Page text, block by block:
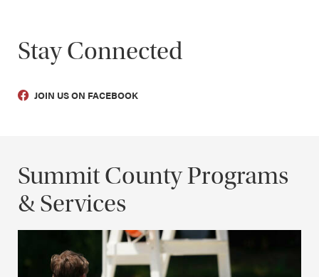
Stay Connected
JOIN US ON FACEBOOK
Summit County Programs
& Services